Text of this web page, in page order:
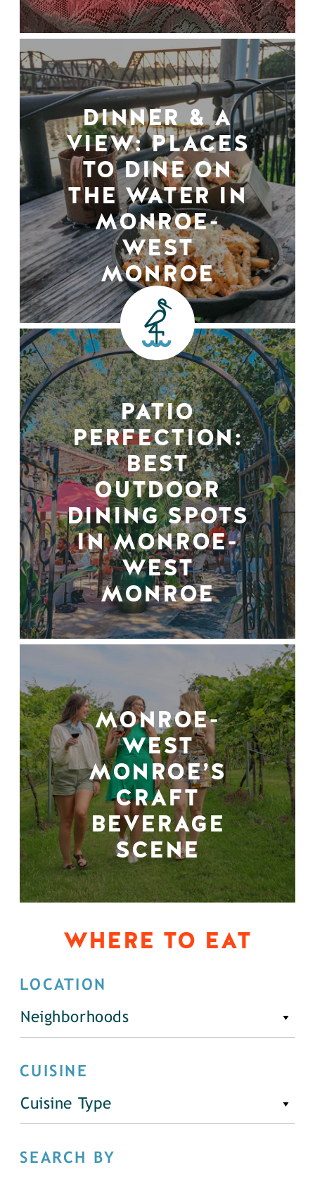
DINNER & A
VIEW: PLACES
TO DINE ON
THE WATER IN
MONROE-
WEST
MONROE
PATIO
PERFECTION:
BEST
OUTDOOR
DINING SPOTS
IN MONROE-
WEST
MONROE
MONROE-
WEST
MONROE’S
CRAFT
BEVERAGE
SCENE
WHERE TO EAT
LOCATION
Neighborhoods
CUISINE
Cuisine Type
SEARCH BY